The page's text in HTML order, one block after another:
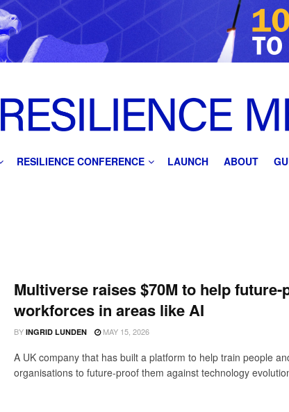
RESILIENCE CONFERENCE LAUNCH ABOUT
Multiverse raises $70M to help future-
workforces in areas like AI
BY INGRID LUNDEN MAY 15, 2026
A UK company that has built a platform to help train people
organisations to future-proof them against technology